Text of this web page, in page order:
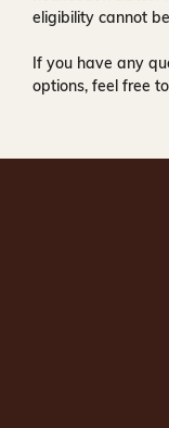
eligibility cannot
If you have any
options, feel free